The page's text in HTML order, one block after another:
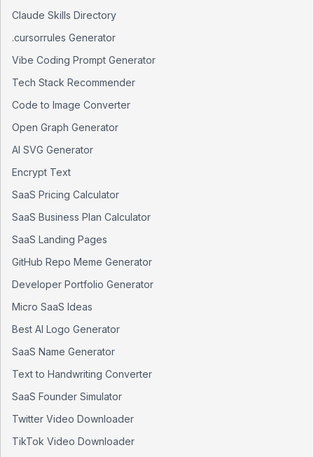
Claude Skills Directory
.cursorrules Generator
Vibe Coding Prompt Generator
Tech Stack Recommender
Code to Image Converter
Open Graph Generator
AI SVG Generator
Encrypt Text
SaaS Pricing Calculator
SaaS Business Plan Calculator
SaaS Landing Pages
GitHub Repo Meme Generator
Developer Portfolio Generator
Micro SaaS Ideas
Best AI Logo Generator
SaaS Name Generator
Text to Handwriting Converter
SaaS Founder Simulator
Twitter Video Downloader
TikTok Video Downloader